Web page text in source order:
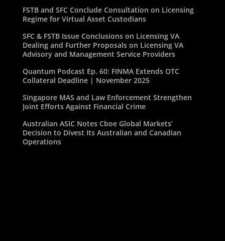
FSTB and SFC Conclude Consultation on Licensing
Regime for Virtual Asset Custodians
SFC & FSTB Issue Conclusions on Licensing VA
Dealing and Further Proposals on Licensing VA
Advisory and Management Service Providers
Quantum Podcast Ep. 60: FINMA Extends OTC
Collateral Deadline | November 2025
Singapore MAS and Law Enforcement Strengthen
Joint Efforts Against Financial Crime
Australian ASIC Notes Cboe Global Markets’
Decision to Divest Its Australian and Canadian
Operations